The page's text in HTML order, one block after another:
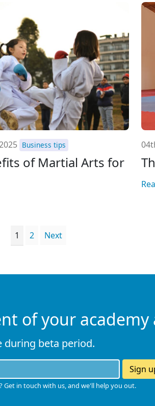
Business tips
of Martial Arts for
1 2 Next
of your academy
during beta period.
Sign
Get in touch with us, and we'll help you out.